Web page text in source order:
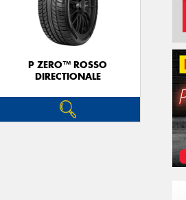
P ZERO™ ROSSO
DIRECTIONALE